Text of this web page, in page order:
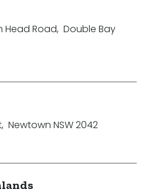
Head Road, Double Bay
, Newtown NSW 2042